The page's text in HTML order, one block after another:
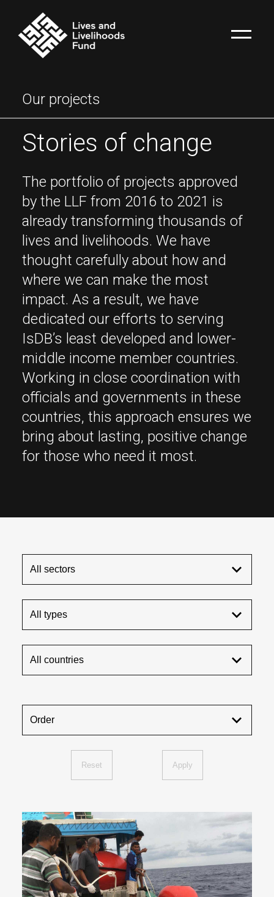
Our projects
Stories of change
The portfolio of projects approved
by the LLF from 2016 to 2021 is
already transforming thousands of
lives and livelihoods. We have
thought carefully about how and
where we can make the most
impact. As a result, we have
dedicated our efforts to serving
IsDB’s least developed and lower-
middle income member countries.
Working in close coordination with
officials and governments in these
countries, this approach ensures we
bring about lasting, positive change
for those who need it most.
All sectors
All types
All countries
Order
Reset Apply